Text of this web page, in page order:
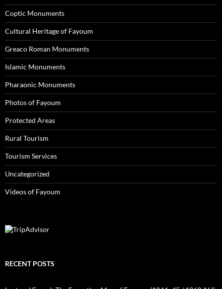
Coptic Monuments
Cultural Heritage of Fayoum
Greaco Roman Monuments
Islamic Monuments
Pharaonic Monuments
Photos of Fayoum
Protected Areas
Rural Tourism
Tourism Services
Uncategorized
Videos of Fayoum
RECENT POSTS